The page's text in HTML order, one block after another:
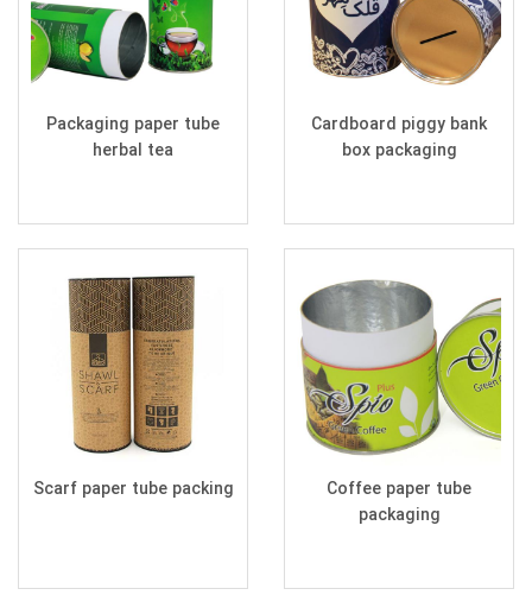
Packaging paper tube
herbal tea
Cardboard piggy bank
box packaging
Scarf paper tube packing
Coffee paper tube
packaging